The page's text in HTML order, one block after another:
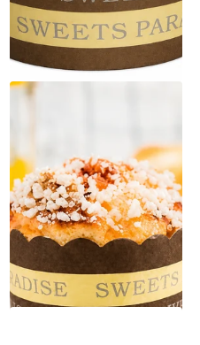
Paper Cupcake & Muffin Liner
Same day shipping
Same day shipping
$129.00/Case
$0.04/Each